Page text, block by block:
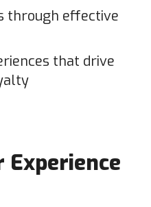
through effective
that drive
Experience